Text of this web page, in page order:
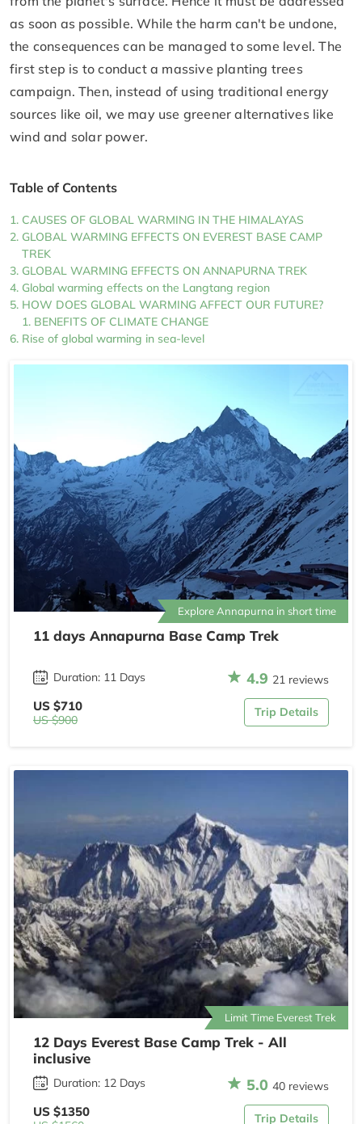
as soon as possible. While the harm can't be undone,
the consequences can be managed to some level. The
first step is to conduct a massive planting trees
campaign. Then, instead of using traditional energy
sources like oil, we may use greener alternatives like
wind and solar power.
Table of Contents
CAUSES OF GLOBAL WARMING IN THE HIMALAYAS
GLOBAL WARMING EFFECTS ON EVEREST BASE CAMP
TREK
GLOBAL WARMING EFFECTS ON ANNAPURNA TREK
Global warming effects on the Langtang region
HOW DOES GLOBAL WARMING AFFECT OUR FUTURE?
BENEFITS OF CLIMATE CHANGE
Rise of global warming in sea-level
Explore Annapurna in short time
11 days Annapurna Base Camp Trek
Duration: 11 Days 4.9 21 reviews
US $710
US $900
Trip Details
Limit Time Everest Trek
12 Days Everest Base Camp Trek - All
inclusive
Duration: 12 Days 5.0 40 reviews
US $1350 Trip Details